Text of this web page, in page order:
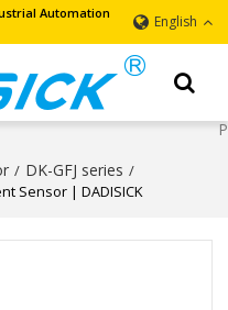
Automation
English
/ DK-GFJ series /
Sensor | DADISICK